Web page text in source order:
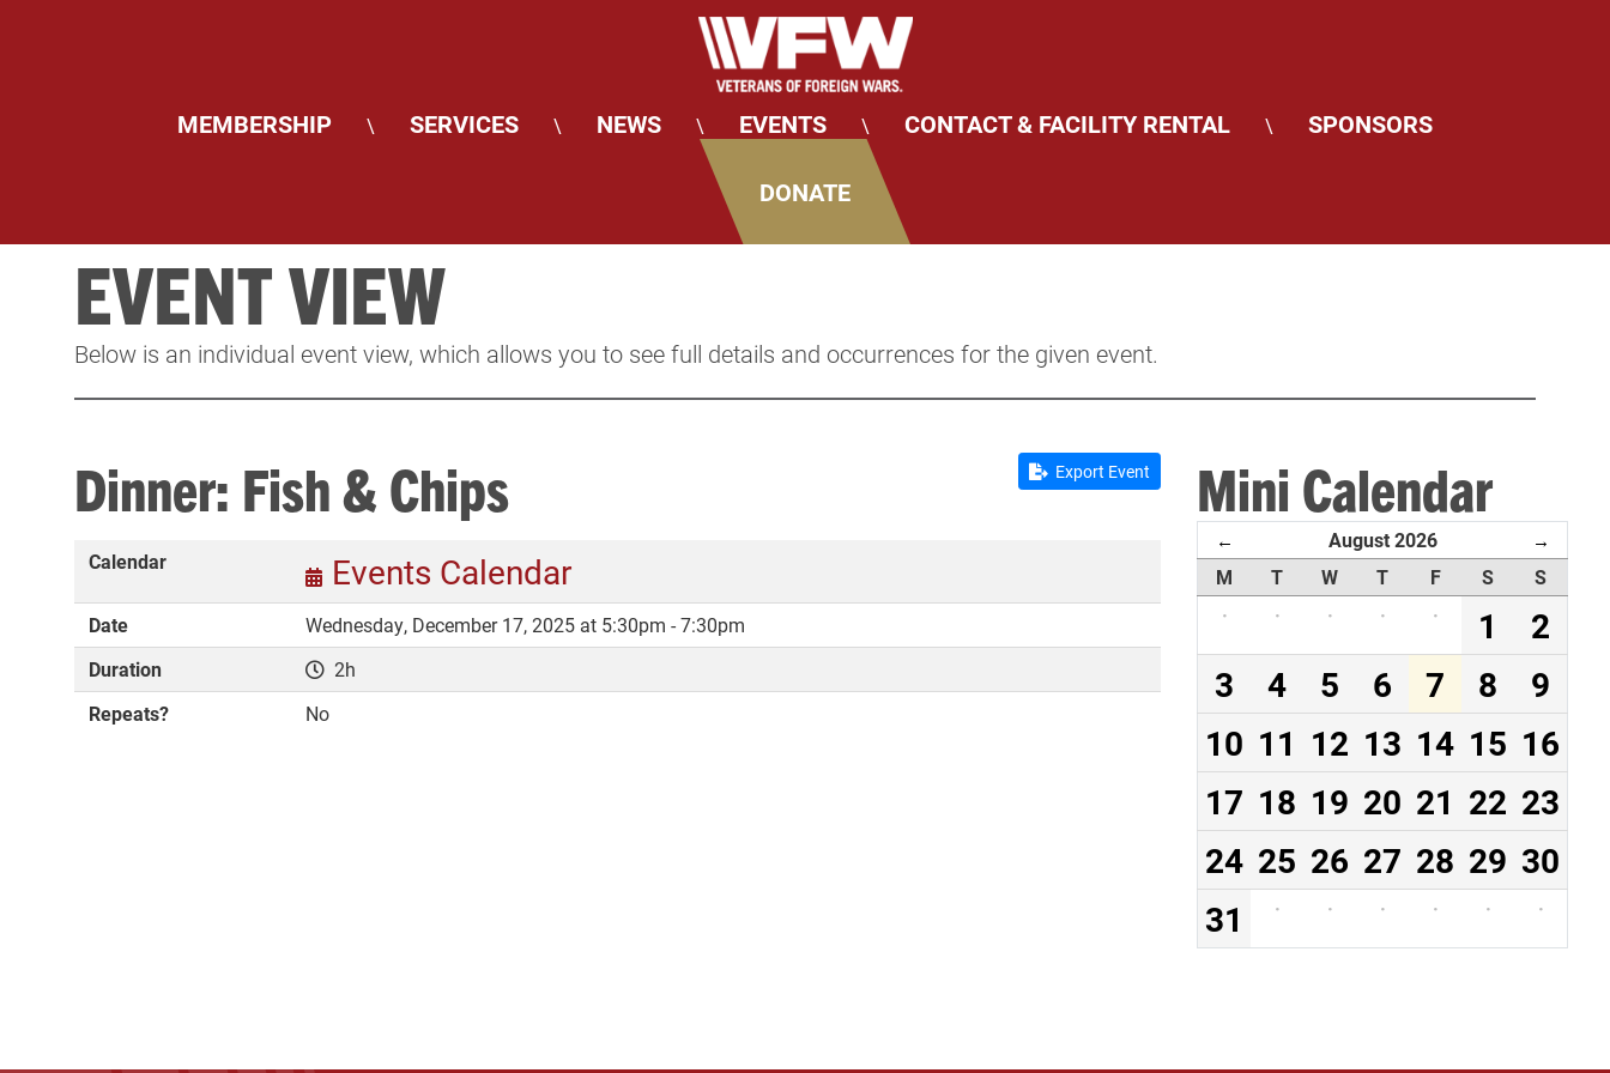
MEMBERSHIP \ SERVICES \ NEWS \ EVENTS \ CONTACT & FACILITY RENTAL \ SPONSORS
DONATE
EVENT VIEW
Below is an individual event view, which allows you to see full details and occurrences for the given event.
Export Event
Dinner: Fish & Chips
Calendar Events Calendar
Date
Wednesday, December 17, 2025 at 5:30pm - 7:30pm
Duration
2h
Repeats?
No
Mini Calendar
← August 2026 →
M T W T F S
S
·
· · · · 1
2
3
4 5 6 7 8
9
10 11 12 13 14 15 16
17 18 19 20 21 22 23
24 25 26 27 28 29 30
31
· · · · · ·